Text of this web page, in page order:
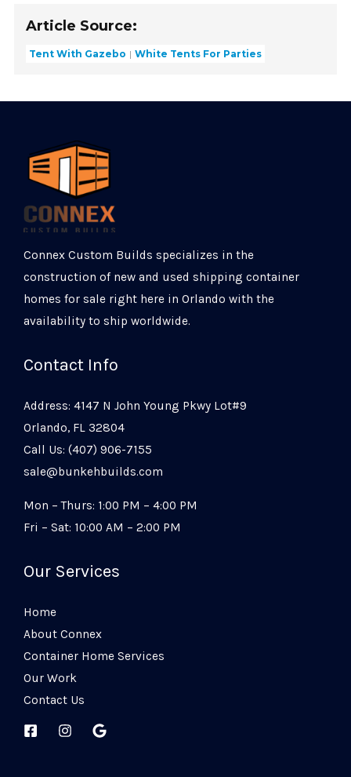
Article Source:
Tent With Gazebo White Tents For Parties
Connex Custom Builds specializes in the
construction of new and used shipping container
homes for sale right here in Orlando with the
availability to ship worldwide.
Contact Info
Address: 4147 N John Young Pkwy Lot#9
Orlando, FL 32804
Call Us: (407) 906-7155
sale@bunkehbuilds.com
Mon – Thurs: 1:00 PM – 4:00 PM
Fri – Sat: 10:00 AM – 2:00 PM
Our Services
Home
About Connex
Container Home Services
Our Work
Contact Us